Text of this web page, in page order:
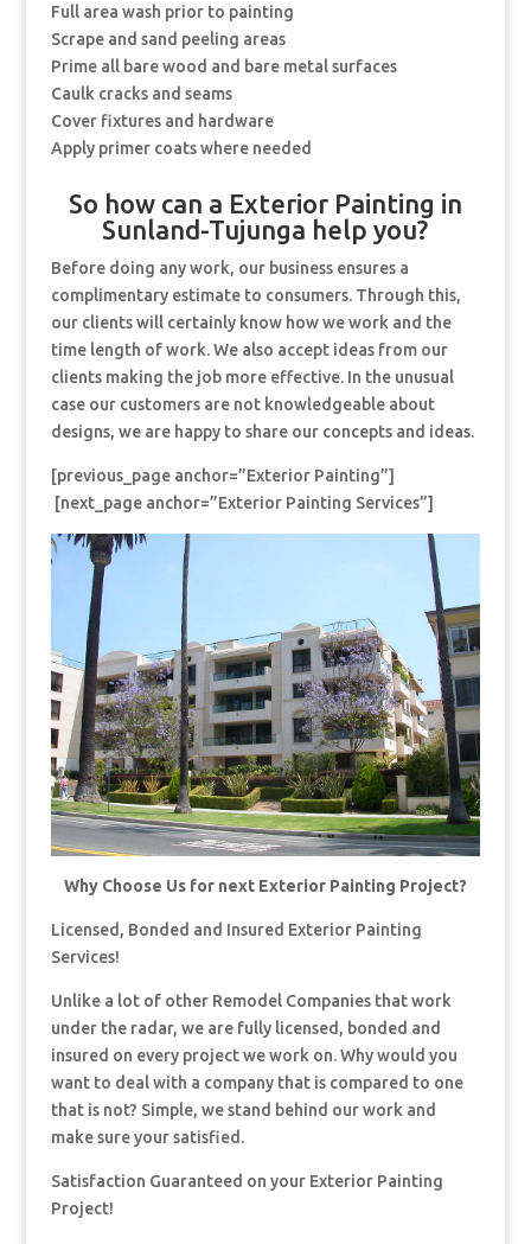
Full area wash prior to painting
Scrape and sand peeling areas
Prime all bare wood and bare metal surfaces
Caulk cracks and seams
Cover fixtures and hardware
Apply primer coats where needed
So how can a Exterior Painting in
Sunland-Tujunga help you?
Before doing any work, our business ensures a
complimentary estimate to consumers. Through this,
our clients will certainly know how we work and the
time length of work. We also accept ideas from our
clients making the job more effective. In the unusual
case our customers are not knowledgeable about
designs, we are happy to share our concepts and ideas.
[previous_page anchor=”Exterior Painting”]
[next_page anchor=”Exterior Painting Services”]
Why Choose Us for next Exterior Painting Project?
Licensed, Bonded and Insured Exterior Painting
Services!
Unlike a lot of other Remodel Companies that work
under the radar, we are fully licensed, bonded and
insured on every project we work on. Why would you
want to deal with a company that is compared to one
that is not? Simple, we stand behind our work and
make sure your satisfied.
Satisfaction Guaranteed on your Exterior Painting
Project!